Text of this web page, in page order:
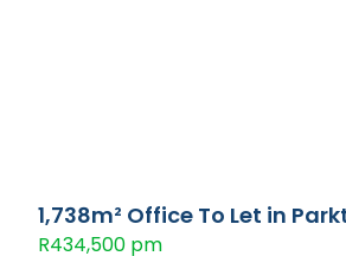
1,738m² Office To Let in
R434,500 pm